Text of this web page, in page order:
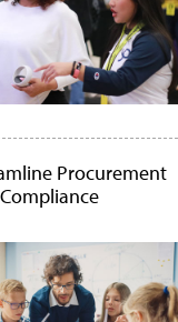
Procurement